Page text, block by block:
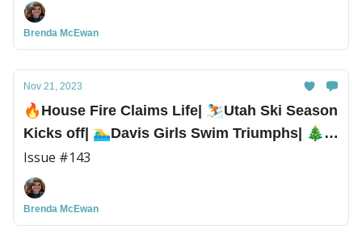
Brenda McEwan
Nov 21, 2023
🔥House Fire Claims Life| ⛷️Utah Ski Season
Kicks off| 🏊‍♂️Davis Girls Swim Triumphs| 🎄
Lots of Holiday Events
Issue #143
Brenda McEwan